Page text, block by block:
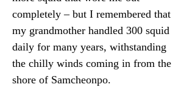
completely – but I remembered that
my grandmother handled 300 squid
daily for many years, withstanding
the chilly winds coming in from the
shore of Samcheonpo.